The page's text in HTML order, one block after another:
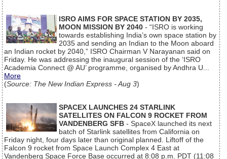
ISRO AIMS FOR SPACE STATION BY 2035,
MOON MISSION BY 2040 - “ISRO is working
towards establishing India’s own space station by
2035 and sending an Indian to the Moon aboard
an Indian rocket by 2040,” ISRO Chairman V Narayanan said on
Friday. He was addressing the inaugural session of the ‘ISRO
Academia Connect @ AU’ programme, organised by Andhra U...
More
(Source: The New Indian Express - Aug 3)
SPACEX LAUNCHES 24 STARLINK
SATELLITES ON FALCON 9 ROCKET FROM
VANDENBERG SFB - SpaceX launched its next
batch of Starlink satellites from California on
Friday night, four days later than original planned. Liftoff of the
Falcon 9 rocket from Space Launch Complex 4 East at
Vandenberg Space Force Base occurred at 8:08 p.m. PDT (11:08